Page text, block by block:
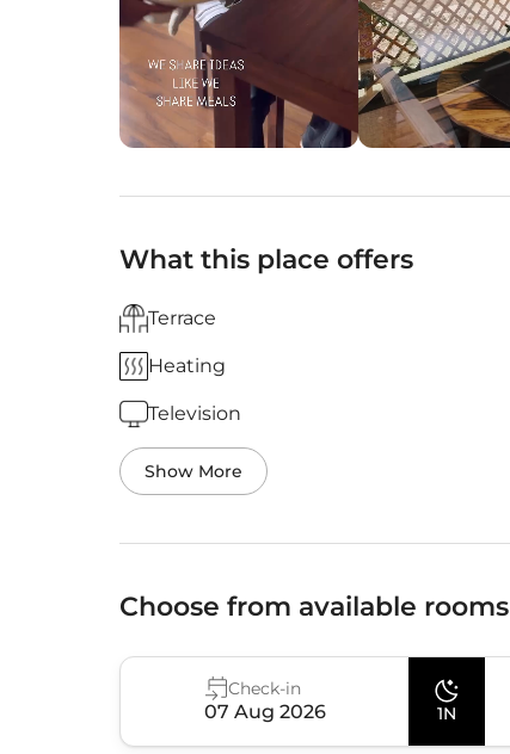
What this place offers
Terrace
Heating
Television
Show More
Choose from available rooms
Check-in
07 Aug 2026 1N